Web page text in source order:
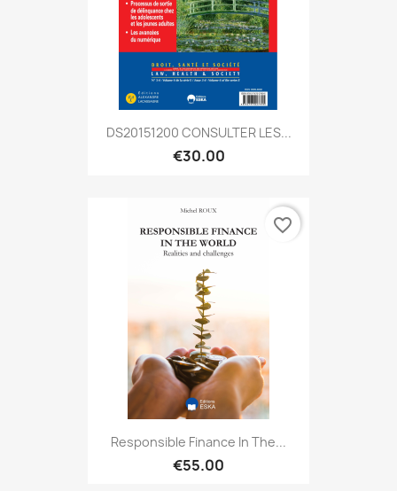
DS20151200 CONSULTER LES...
€30.00
Responsible Finance In The...
€55.00
favorite_border